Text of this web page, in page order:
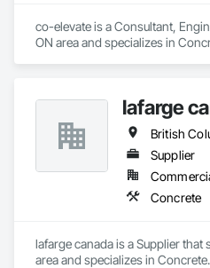
co-elevate is a Consultant,
ON area and specializes in
lafarge
British
Supplier
Concrete
lafarge canada is a Supplier that
area and specializes in Concrete.